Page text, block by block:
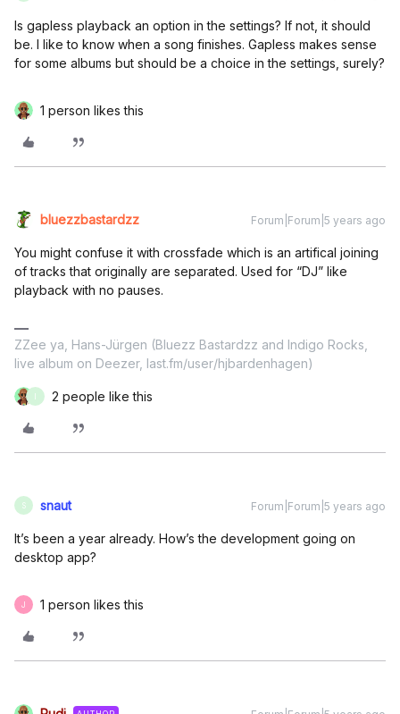
Is gapless playback an option in the settings? If not, it should
be. I like to know when a song finishes. Gapless makes sense
for some albums but should be a choice in the settings, surely?
1 person likes this
bluezzbastardzz Forum|Forum|5 years ago
You might confuse it with crossfade which is an artifical joining
of tracks that originally are separated. Used for “DJ” like
playback with no pauses.
ZZee ya, Hans-Jürgen (Bluezz Bastardzz and Indigo Rocks,
live album on Deezer, last.fm/user/hjbardenhagen)
2 people like this
S snaut Forum|Forum|5 years ago
It’s been a year already. How’s the development going on
desktop app?
J 1 person likes this